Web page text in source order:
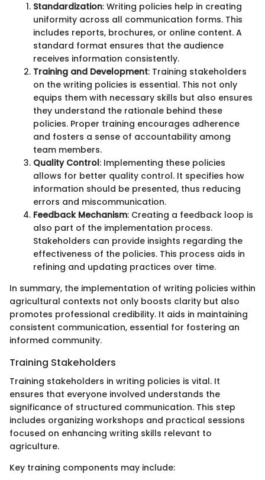
Standardization: Writing policies help in creating
uniformity across all communication forms. This
includes reports, brochures, or online content. A
standard format ensures that the audience
receives information consistently.
Training and Development: Training stakeholders
on the writing policies is essential. This not only
equips them with necessary skills but also ensures
they understand the rationale behind these
policies. Proper training encourages adherence
and fosters a sense of accountability among
team members.
Quality Control: Implementing these policies
allows for better quality control. It specifies how
information should be presented, thus reducing
errors and miscommunication.
Feedback Mechanism: Creating a feedback loop is
also part of the implementation process.
Stakeholders can provide insights regarding the
effectiveness of the policies. This process aids in
refining and updating practices over time.
In summary, the implementation of writing policies within
agricultural contexts not only boosts clarity but also
promotes professional credibility. It aids in maintaining
consistent communication, essential for fostering an
informed community.
Training Stakeholders
Training stakeholders in writing policies is vital. It
ensures that everyone involved understands the
significance of structured communication. This step
includes organizing workshops and practical sessions
focused on enhancing writing skills relevant to
agriculture.
Key training components may include: